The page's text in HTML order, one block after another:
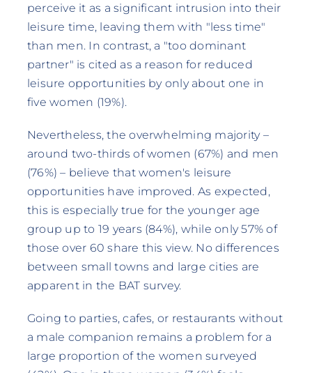
perceive it as a significant intrusion into their
leisure time, leaving them with "less time"
than men. In contrast, a "too dominant
partner" is cited as a reason for reduced
leisure opportunities by only about one in
five women (19%).
Nevertheless, the overwhelming majority –
around two-thirds of women (67%) and men
(76%) – believe that women's leisure
opportunities have improved. As expected,
this is especially true for the younger age
group up to 19 years (84%), while only 57% of
those over 60 share this view. No differences
between small towns and large cities are
apparent in the BAT survey.
Going to parties, cafes, or restaurants without
a male companion remains a problem for a
large proportion of the women surveyed